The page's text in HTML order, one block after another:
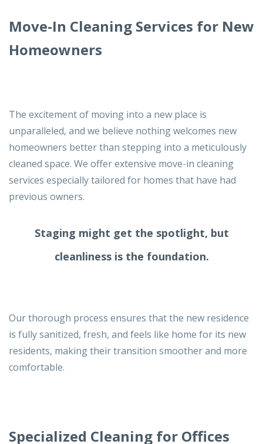
Move-In Cleaning Services for New
Homeowners
The excitement of moving into a new place is
unparalleled, and we believe nothing welcomes new
homeowners better than stepping into a meticulously
cleaned space. We offer extensive move-in cleaning
services especially tailored for homes that have had
previous owners.
Staging might get the spotlight, but
cleanliness is the foundation.
Our thorough process ensures that the new residence
is fully sanitized, fresh, and feels like home for its new
residents, making their transition smoother and more
comfortable.
Specialized Cleaning for Offices